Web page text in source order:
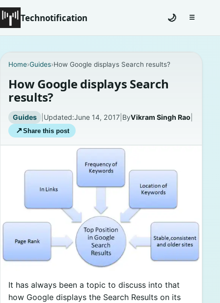
Technotification
Coming Soon
Contact
Homepage
About
Careers
Privacy Policies
🌙 ☰Toggle
Home›Guides›How Google displays Search results?
How Google displays Search
results?
Guides | Updated:June 14, 2017| ByVikram Singh Rao
↗ Share this post
It has always been a topic to discuss into that
how Google displays the Search Results on its